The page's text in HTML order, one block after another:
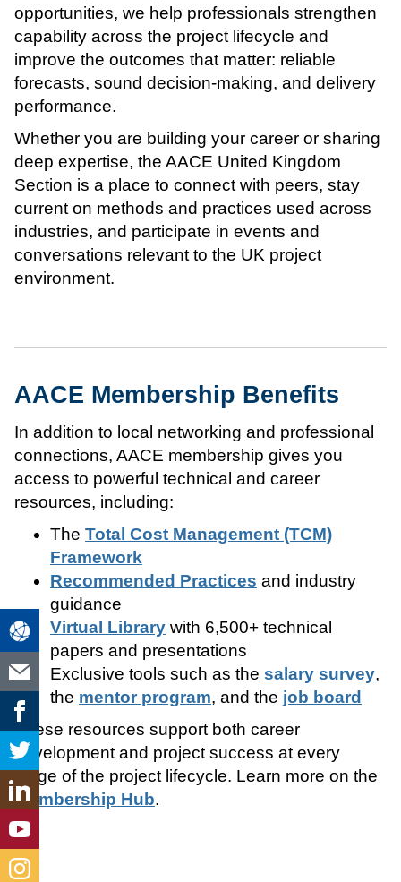
opportunities, we help professionals strengthen
capability across the project lifecycle and
improve the outcomes that matter: reliable
forecasts, sound decision-making, and delivery
performance.
Whether you are building your career or sharing
deep expertise, the AACE United Kingdom
Section is a place to connect with peers, stay
current on methods and practices used across
industries, and participate in events and
conversations relevant to the UK project
environment.
AACE Membership Benefits
In addition to local networking and professional
connections, AACE membership gives you
access to powerful technical and career
resources, including:
The Total Cost Management (TCM)
Framework
Recommended Practices and industry
guidance
Virtual Library with 6,500+ technical
papers and presentations
Exclusive tools such as the salary survey,
the mentor program, and the job board
These resources support both career
development and project success at every
stage of the project lifecycle. Learn more on the
Membership Hub.